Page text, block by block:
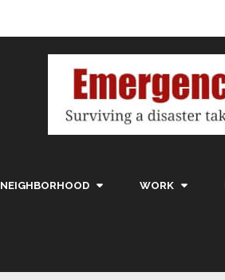
NEIGHBORHOOD WORK